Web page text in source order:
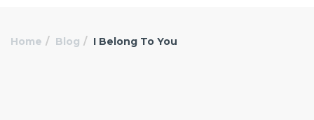
Home Blog I Belong To You